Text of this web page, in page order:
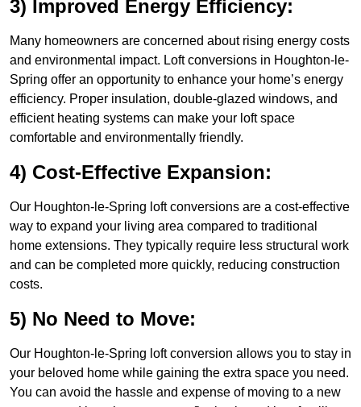
3) Improved Energy Efficiency:
Many homeowners are concerned about rising energy costs
and environmental impact. Loft conversions in Houghton-le-
Spring offer an opportunity to enhance your home’s energy
efficiency. Proper insulation, double-glazed windows, and
efficient heating systems can make your loft space
comfortable and environmentally friendly.
4) Cost-Effective Expansion:
Our Houghton-le-Spring loft conversions are a cost-effective
way to expand your living area compared to traditional
home extensions. They typically require less structural work
and can be completed more quickly, reducing construction
costs.
5) No Need to Move:
Our Houghton-le-Spring loft conversion allows you to stay in
your beloved home while gaining the extra space you need.
You can avoid the hassle and expense of moving to a new